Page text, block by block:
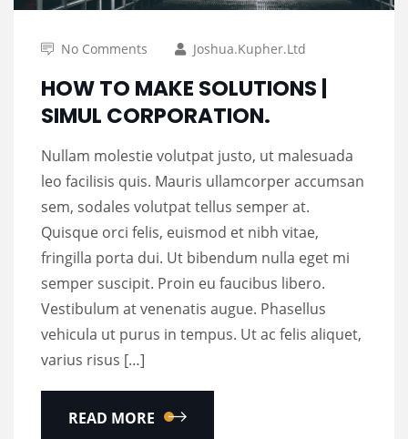
No Comments Joshua.kupher.ltd
HOW TO MAKE SOLUTIONS |
SIMUL CORPORATION.
Nullam molestie volutpat justo, ut malesuada
leo facilisis quis. Mauris ullamcorper accumsan
sem, sodales volutpat tellus semper at.
Quisque orci felis, euismod et nibh vitae,
fringilla porta dui. Ut bibendum nulla eget mi
semper suscipit. Proin eu faucibus libero.
Vestibulum at venenatis augue. Phasellus
vehicula ut purus in tempus. Ut ac felis aliquet,
varius risus […]
READ MORE